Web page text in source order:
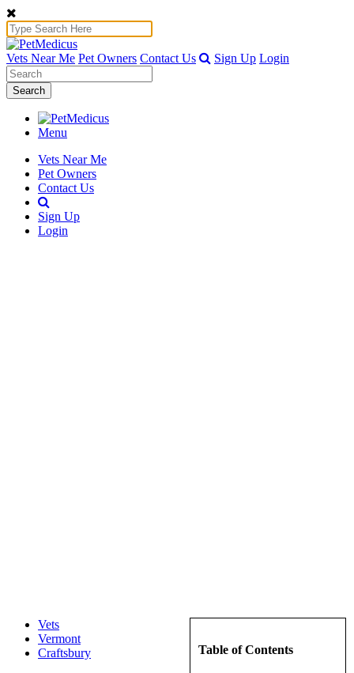
Vets Near Me Pet Owners Contact Us Sign Up Login
Search
Menu
Vets Near Me
Pet Owners
Contact Us
Sign Up
Login
Table of Contents
Vets
Vermont
Craftsbury